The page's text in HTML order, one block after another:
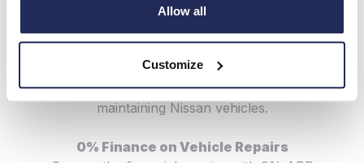
Allow all
Customize
Nissan Trained Technicians
Our expert-trained technicians have attended
specialist training courses, so they know everything
there is to know about servicing, repairing &
maintaining Nissan vehicles.
0% Finance on Vehicle Repairs